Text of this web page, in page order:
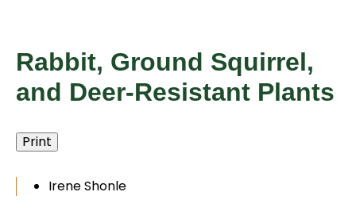
Rabbit, Ground Squirrel,
and Deer-Resistant Plants
Print
Irene Shonle